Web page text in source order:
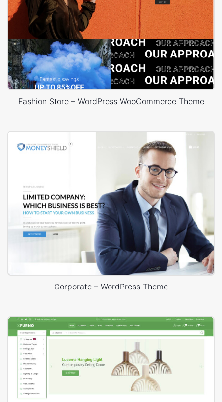
Fashion Store – WordPress WooCommerce Theme
Corporate – WordPress Theme